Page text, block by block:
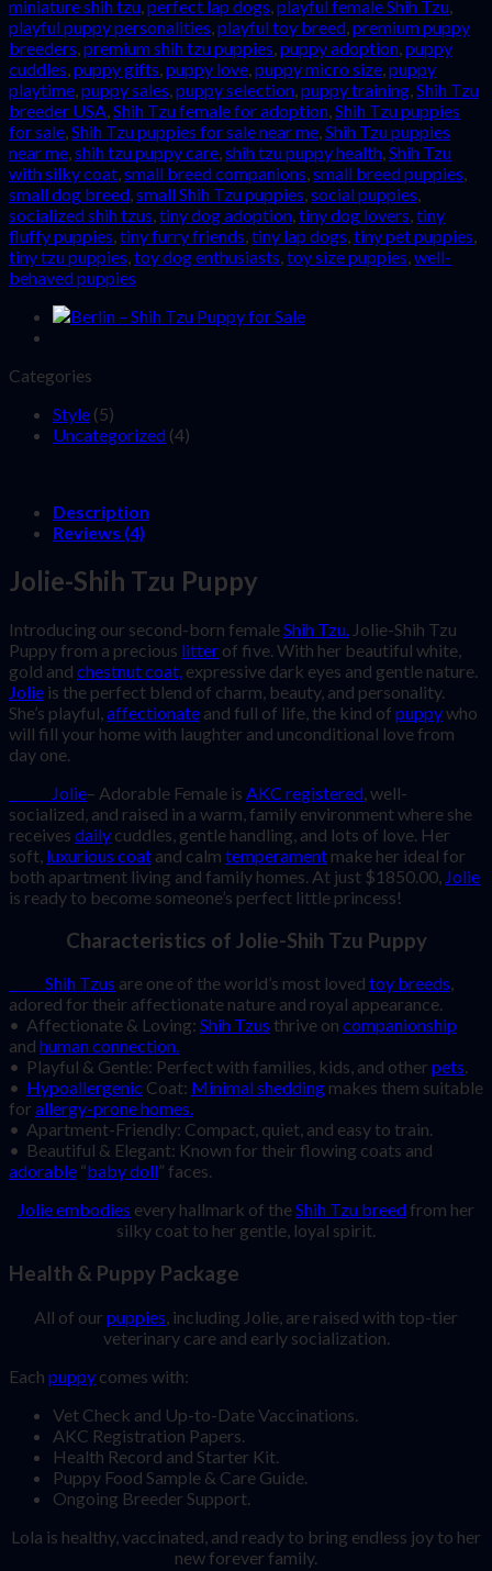
miniature shih tzu,perfect lap dogs,playful female Shih Tzu,
playful puppy personalities,playful toy breed,premium puppy
breeders,premium shih tzu puppies,puppy adoption,puppy
cuddles,puppy gifts,puppy love,puppy micro size,puppy
playtime,puppy sales,puppy selection,puppy training,Shih Tzu
breeder USA,Shih Tzu female for adoption,Shih Tzu puppies
for sale,Shih Tzu puppies for sale near me,Shih Tzu puppies
near me,shih tzu puppy care,shih tzu puppy health,Shih Tzu
with silky coat,small breed companions,small breed puppies,
small dog breed,small Shih Tzu puppies,social puppies,
socialized shih tzus,tiny dog adoption,tiny dog lovers,tiny
fluffy puppies,tiny furry friends,tiny lap dogs,tiny pet puppies,
tiny tzu puppies,toy dog enthusiasts,toy size puppies,well-
behaved puppies
Categories
Style (5)
Uncategorized (4)
Description
Reviews (4)
Jolie-Shih Tzu Puppy
Introducing our second-born femaleShih Tzu. Jolie-Shih Tzu
Puppy from a precious litter of five. With her beautiful white,
gold and chestnut coat, expressive dark eyes and gentle nature.
Jolie is the perfect blend of charm, beauty, and personality.
She’s playful,affectionate and full of life, the kind of puppywho
will fill your home with laughter and unconditional love from
day one.
Jolie– Adorable Female is AKC registered, well-
socialized, and raised in a warm, family environment where she
receives daily cuddles, gentle handling, and lots of love. Her
soft, luxurious coat and calm temperament make her ideal for
both apartment living and family homes. At just $1850.00, Jolie
is ready to become someone’s perfect little princess!
Characteristics of Jolie-Shih Tzu Puppy
Shih Tzus are one of the world’s most loved toy breeds,
adored for their affectionate nature and royal appearance.
• Affectionate & Loving: Shih Tzus thrive on companionship
and human connection.
• Playful & Gentle: Perfect with families, kids, and otherpets.
• Hypoallergenic Coat: Minimal shedding makes them suitable
forallergy-prone homes.
• Apartment-Friendly: Compact, quiet, and easy to train.
• Beautiful & Elegant: Known for their flowing coats and
adorable “baby doll” faces.
Jolie embodies every hallmark of theShih Tzu breedfrom her
silky coat to her gentle, loyal spirit.
Health & Puppy Package
All of ourpuppies , including Jolie, are raised with top-tier
veterinary care and early socialization.
Each puppy comes with:
Vet Check and Up-to-Date Vaccinations.
AKC Registration Papers.
Health Record and Starter Kit.
Puppy Food Sample & Care Guide.
Ongoing Breeder Support.
Lola is healthy, vaccinated, and ready to bring endless joy to her
new forever family.